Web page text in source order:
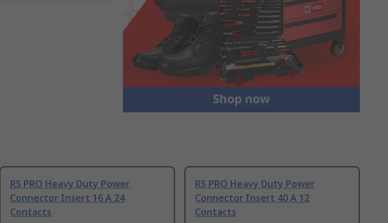
RS PRO Heavy Duty Power
Connector Insert 16 A 24
Contacts
RS PRO Heavy Duty Power
Connector Insert 40 A 12
Contacts